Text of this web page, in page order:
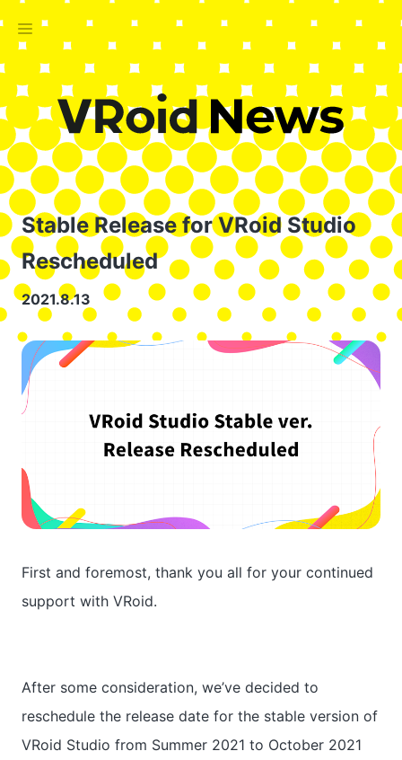
Stable Release for VRoid Studio
Rescheduled
2021.8.13
First and foremost, thank you all for your continued
support with VRoid.
After some consideration, we’ve decided to
reschedule the release date for the stable version of
VRoid Studio from Summer 2021 to October 2021